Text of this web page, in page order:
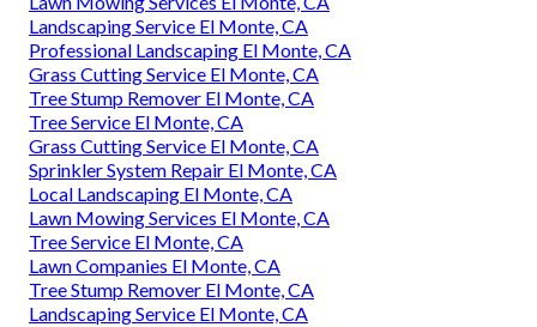
Landscaping Service El Monte, CA
Professional Landscaping El Monte, CA
Grass Cutting Service El Monte, CA
Tree Stump Remover El Monte, CA
Tree Service El Monte, CA
Grass Cutting Service El Monte, CA
Sprinkler System Repair El Monte, CA
Local Landscaping El Monte, CA
Lawn Mowing Services El Monte, CA
Tree Service El Monte, CA
Lawn Companies El Monte, CA
Tree Stump Remover El Monte, CA
Landscaping Service El Monte, CA